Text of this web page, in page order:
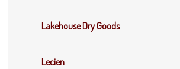
Lakehouse Dry Goods
Lecien